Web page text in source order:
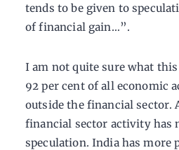
tends to be given to
of financial gain…”.
I am not quite sure what this
92 per cent of all economic
outside the financial sector.
financial sector activity has
speculation. India has more